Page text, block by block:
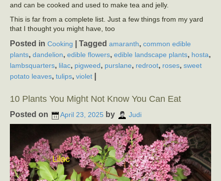
and can be cooked and used to make tea and jelly.
This is far from a complete list. Just a few things from my yard
that I thought you might have, too
Posted in Cooking Tagged amaranth, common edible
plants, dandelion, edible flowers, edible landscape plants, hosta,
lambsquarters, lilac, pigweed, purslane, redroot, roses, sweet
potato leaves, tulips, violet
10 Plants You Might Not Know You Can Eat
Posted on April 23, 2025 by Judi